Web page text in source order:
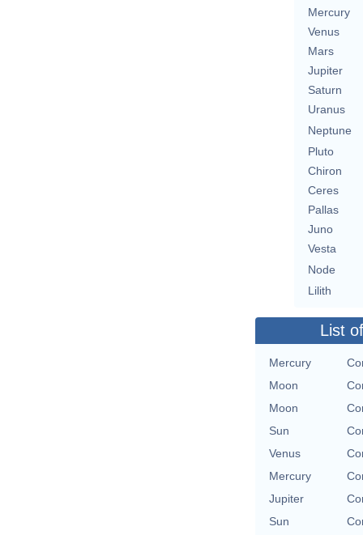
Mercury
Venus
Mars
Jupiter
Saturn
Uranus
Neptune
Pluto
Chiron
Ceres
Pallas
Juno
Vesta
Node
Lilith
List
Mercury
Moon
Moon
Sun
Venus
Mercury
Jupiter
Sun